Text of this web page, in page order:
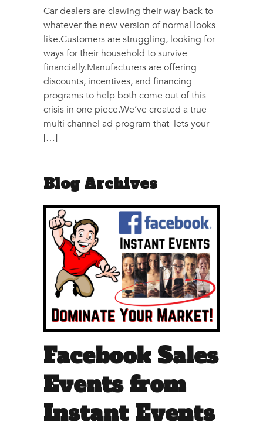
Car dealers are clawing their way back to
whatever the new version of normal looks
like.Customers are struggling, looking for
ways for their household to survive
financially.Manufacturers are offering
discounts, incentives, and financing
programs to help both come out of this
crisis in one piece.We’ve created a true
multi channel ad program that lets your
[…]
Blog Archives
Facebook Sales
Events from
Instant Events